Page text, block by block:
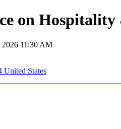
on
2026 11:30 AM
United States